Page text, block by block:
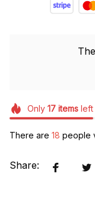
Only 17itemsleft
There are 18 people
Share: